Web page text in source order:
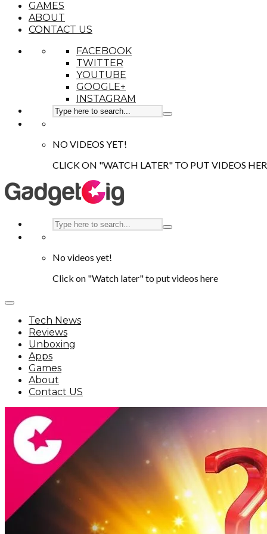
GAMES
ABOUT
CONTACT US
FACEBOOK
TWITTER
YOUTUBE
GOOGLE+
INSTAGRAM
NO VIDEOS YET!
CLICK ON "WATCH LATER" TO PUT VIDEOS
No videos yet!
Click on "Watch later" to put videos here
Tech News
Reviews
Unboxing
Apps
Games
About
Contact US